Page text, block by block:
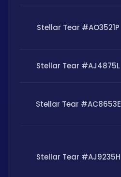
Stellar Tear #AO3521P
Stellar Tear #AJ4875L
Stellar Tear #AC8653E
Stellar Tear #AJ9235H